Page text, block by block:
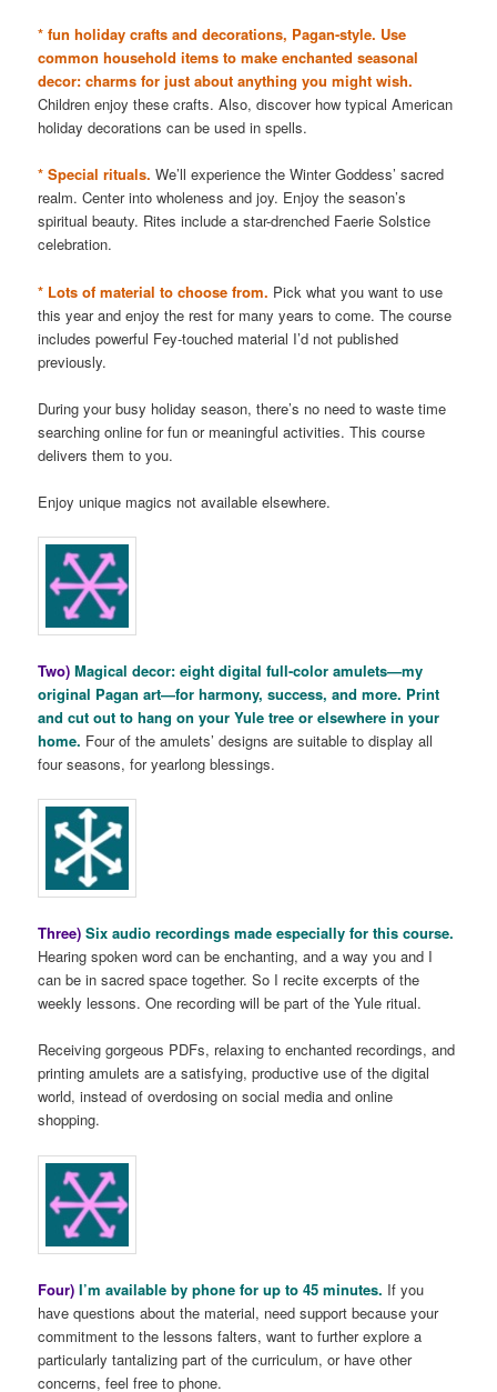
* fun holiday crafts and decorations, Pagan-style. Use
common household items to make enchanted seasonal
decor: charms for just about anything you might wish.
Children enjoy these crafts. Also, discover how typical American
holiday decorations can be used in spells.
* Special rituals. We’ll experience the Winter Goddess’ sacred
realm. Center into wholeness and joy. Enjoy the season’s
spiritual beauty. Rites include a star-drenched Faerie Solstice
celebration.
* Lots of material to choose from. Pick what you want to use
this year and enjoy the rest for many years to come. The course
includes powerful Fey-touched material I’d not published
previously.
During your busy holiday season, there’s no need to waste time
searching online for fun or meaningful activities. This course
delivers them to you.
Enjoy unique magics not available elsewhere.
Two) Magical decor: eight digital full-color amulets—my
original Pagan art—for harmony, success, and more. Print
and cut out to hang on your Yule tree or elsewhere in your
home. Four of the amulets’ designs are suitable to display all
four seasons, for yearlong blessings.
Three) Six audio recordings made especially for this course.
Hearing spoken word can be enchanting, and a way you and I
can be in sacred space together. So I recite excerpts of the
weekly lessons. One recording will be part of the Yule ritual.
Receiving gorgeous PDFs, relaxing to enchanted recordings, and
printing amulets are a satisfying, productive use of the digital
world, instead of overdosing on social media and online
shopping.
Four) I’m available by phone for up to 45 minutes. If you
have questions about the material, need support because your
commitment to the lessons falters, want to further explore a
particularly tantalizing part of the curriculum, or have other
concerns, feel free to phone.